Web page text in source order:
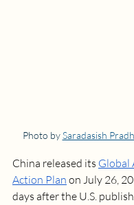
Photo by Saradasish
China released its Global
Action Plan on July 26,
days after the U.S.